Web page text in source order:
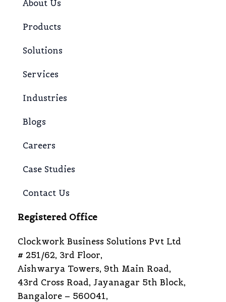
About Us
Products
Solutions
Services
Industries
Blogs
Careers
Case Studies
Contact Us
Registered Office
Clockwork Business Solutions Pvt Ltd
# 251/62, 3rd Floor,
Aishwarya Towers, 9th Main Road,
43rd Cross Road, Jayanagar 5th Block,
Bangalore – 560041,